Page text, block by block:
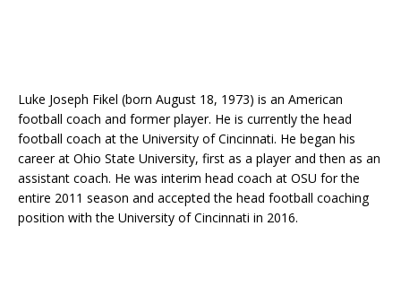
Luke Joseph Fikel (born August 18, 1973) is an American
football coach and former player. He is currently the head
football coach at the University of Cincinnati. He began his
career at Ohio State University, first as a player and then as an
assistant coach. He was interim head coach at OSU for the
entire 2011 season and accepted the head football coaching
position with the University of Cincinnati in 2016.